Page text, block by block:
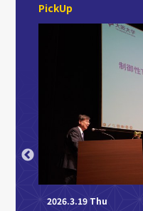
PickUp
2026.3.19 Thu